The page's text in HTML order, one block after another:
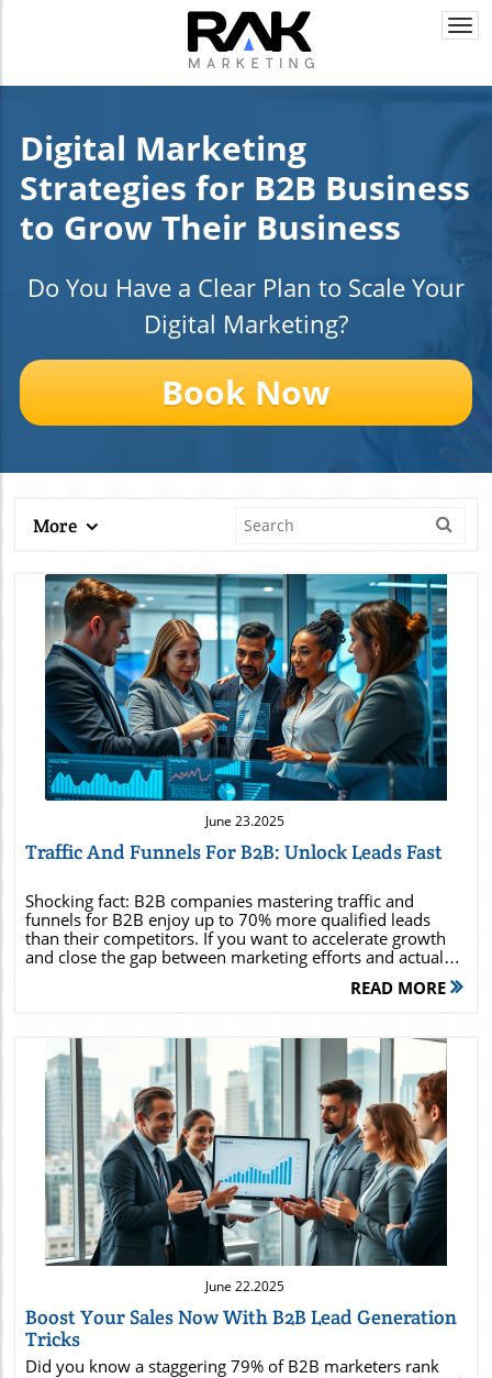
Digital Marketing
Strategies for B2B Business
to Grow Their Business
Do You Have a Clear Plan to Scale Your
Digital Marketing?
Book Now
More
Blog Image
June 23.2025
Traffic And Funnels For B2B: Unlock Leads Fast
Shocking fact: B2B companies mastering traffic and funnels for B2B enjoy up to 70% more qualified leads than their competitors. If you want to accelerate growth and close the gap between marketing efforts and actual revenue, it’s time to supercharge your B2B funnels. In this guide, you'll discover why traffic and funnels are the heartbeat of high-growth B2B brands and leave with practical steps you can implement right away to maximize your leads and conversions. Did You Know? B2B Companies that Master Traffic and Funnels for B2B Generate Up to 70% More Qualified Leads The secret to sustained B2B growth isn’t just about casting a wider net—it’s about drawing the right prospects into a finely tuned marketing funnel and guiding them down a robust sales funnel. By optimizing traffic and funnels for B2B , businesses see a dramatic increase in both the quantity and quality of their lead generation efforts. For B2B teams who consistently analyze every funnel stage—from awareness through to conversion—the result is up to 70% more qualified leads than the average organization. Imagine leveraging both organic and paid strategies to drive traffic to tailored landing pages, nurturing relationships with clearly segmented audiences, and closing deals faster than competitors who still treat marketing and sales as separate silos. Mastering these tactics allows your sales team to focus on high-potential prospects, accelerating the sales cycle and transforming more potential customers into loyal clients. This comprehensive approach not only grows your pipeline but also shortens the sales cycle , enabling faster, more measurable returns on every marketing effort. Why Traffic and Funnels for B2B Are No Longer Optional—They're Essential for Business Growth Today’s B2B marketplace is crowded and competitive, making it essential for organizations to adopt integrated marketing and sales funnels . Gone are the days when a single marketing campaign could pull in enough quality leads. The modern purchasing journey spans several touchpoints—meaning, traffic and funnels for B2B must work in tandem to address pain points at every stage of the funnel. A systematic funnel ensures that the right message reaches your target audience at the ideal moment. This alignment not only enhances the effectiveness of digital marketing initiatives but also ensures your sales process is laser-focused on prospects ready to make a purchase. By making funnels a core part of business strategy, brands position themselves to respond quickly to shifts in the market and drive consistent, scalable growth. How Optimizing Your Sales Funnel and Marketing Funnel Impacts B2B Success Fine-tuning both your sales funnel and marketing funnel fundamentally impacts every aspect of B2B success—from initial awareness campaigns to closing the deal at the bottom of the funnel. When the marketing funnel is designed with clear buyer personas and high-value content, it generates quality leads who are more likely to progress down the funnel instead of leaking out at early stages. Meanwhile, an optimized sales funnel leverages personalized outreach and data-driven touchpoints to guide these leads towards a purchase. This synergy not only accelerates the sales cycle , but also increases conversion rates, making each marketing dollar stretch further. Organizations that integrate funnel optimization into their workflow empower their teams to adapt quickly, capture new opportunities, and improve ROI across all digital marketing campaigns. Getting Started: The Basics of Traffic and Funnels for B2B Lead Generation Understanding the core principles of traffic and funnels for B2B is crucial for any business seeking to build a repeatable, scalable lead generation machine. In the B2B world, the funnel is typically more complex than in B2C, requiring a mix of tailored marketing efforts and strategic, relationship-driven sales processes. The key is to combine a mix of both organic and paid traffic methods to fill the funnel, then convert that traffic with strategic landing pages and personalized nurturing campaigns. Lead generation starts by identifying the ideal target audience and mapping out the specific pain points that drive purchasing decisions. Next, you need to create compelling content and offers that naturally move prospects through each stage of the funnel. By designing a system where your sales team and marketing work closely together, you ensure every prospect is engaged, nurtured, and qualified, increasing the potential for high conversion rates at the bottom of the funnel. Understanding the B2B Marketing Funnel and Sales Funnel Dynamics The B2B marketing funnel acts as the first touchpoint for potential customers, emphasizing brand awareness, thought leadership, and value-driven content. Early on, your goal is to attract as many interested parties as possible and guide them through the awareness stage, often using blog posts, social media outreach, and webinars. As prospects move deeper, the sales funnel takes over, focusing on building trust, addressing specific pain points, and demonstrating product or service fit. The key distinction lies in the intent and actions expected at each stage—whereas the marketing funnel aims to educate and inform, the sales funnel is tasked with sealing the deal and driving final conversions. How to Drive Traffic Effectively for B2B Audiences To drive traffic that truly matters, B2B marketers need to employ a multichannel approach that leverages both organic and paid tactics across social media, SEO, and targeted advertising. SEO, content marketing, and social media platforms remain staples for driving awareness and attracting qualified leads into the top of the funnel. At the same time, targeted digital advertising—like LinkedIn Ads or Google Ads—can fuel instant reach, delivering your message to high-value prospects actively seeking solutions in your field. The most effective B2B brands focus on aligning their traffic generation tactics with specific funnel stages to optimize lead generation and conversion rates. Early content delivers valuable insights tied to common pain points, while mid-funnel offers, like free trials or webinars, help nurture prospects and keep your brand top of mind through the often-lengthy B2B sales cycle . Building a High-Converting Landing Page that Supports Your Marketing and Sales Goals An effective landing page is the linchpin between your traffic-driving efforts and your conversion-focused marketing funnel and sales funnel strategies. Each landing page should be meticulously designed to speak directly to your target audience , highlighting the distinctive value proposition and guiding visitors toward a clear call to action—be it a demo sign-up, free trial, or content download. High-converting landing pages leverage compelling headlines, persuasive copywriting, and trust-building proof elements such as case studies, testimonials, and recognized customer logos. The ultimate test of an optimized landing page is not just in traffic, but in how effectively it converts visitors into leads who are ready to enter the sales funnel and progress swiftly through each funnel stage. Setting Up a High-Performing Traffic and Funnels for B2B System Implementing a high-performing traffic and funnels for B2B system requires a deep understanding of your buyer personas and a well-orchestrated mix of tools, tactics, and messaging. Success begins with data-driven segmentation, so you can tailor every marketing funnel and sales funnel touchpoint to resonate with your ideal customers. Streamlining the path from the awareness stage to conversion ensures your efforts are cost-effective and measurable. Investing in funnel analytics and CRM platforms gives your sales and marketing team the visibility to spot bottlenecks, identify high-performing assets, and continuously refine your approach for maximum impact. Identifying and Segmenting Your Target Audience in the B2B Environment The effectiveness of your traffic and funnels for B2B hinges on your ability to zero in on your most valuable target audience . Segment your prospects by industry, company size, position, and behavioral data, ensuring your marketing and sales efforts resonate with their specific pain points and needs at every funnel stage. Use audience research tools and CRM insights to build detailed buyer personas, mapping out what motivates your potential customers through every touchpoint in the customer journey . The more personalized your funnel, the higher your conversion rates . By aligning messaging and content for each segment, you’ll create meaningful experiences that move leads efficiently down-funnel, leading to more successful sales outcomes. Stages of the B2B Funnel: From Top to Bottom of the Funnel The B2B funnel is typically segmented into three key stages, each with distinct objectives and relevant content strategies: Top of Funnel : Awareness and Attraction Middle of Funnel : Consideration and Nurturing Bottom of Funnel : Conversion and Closing Each funnel stage requires tailored tactics to keep leads moving forward. The top of the funnel builds brand visibility and initial trust, while the middle of the funnel leverages nurturing content like case studies and demo walkthroughs. The bottom of the funnel focuses on providing the final push with personalized offers and objection handling, ensuring successful conversions. Comparison of B2B vs. B2C Funnels Aspect B2B Funnels B2C Funnels Features Longer sales cycles, multiple decision-makers, educational content Short cycles, single buyer, emotional-driven content Metrics MQLs, SQLs, pipeline velocity, lead nurturing ROI Cart abandonment, purchase frequency, lifetime value Typical Content Whitepapers, case studies, demos, webinars Product pages,
READ MORE
Blog Image
June 22.2025
Boost Your Sales Now With B2B Lead Generation
Tricks
Did you know a staggering 79% of B2B marketers rank lead generation as their #1 priority—eclipsing even brand awareness? If your sales team is hungry for revenue breakthroughs, relying on outdated lead generation strategies won’t cut it in today’s competitive B2B lead generation landscape. Modern b2b lead generation is both an art and a science, blending proven methods with innovative tactics to deliver a powerful pipeline of qualified leads . Unlock the end-to-end playbook that will position your company ahead of the curve—including advanced sales funnel techniques, digital channel mastery, and expert insights for long-term success. Unlocking the Potential of B2B Lead Generation for Explosive Sales Growth An astonishing 79% of B2B marketers say lead generation is their top priority—surpassing even brand awareness efforts. Discover unconventional b2b lead generation approaches that go beyond the basics to supercharge your sales leads and boost qualified lead acquisition . The pressure to generate leads that consistently fill your sales funnel with quality leads is at an all-time high. While many organizations have basic strategies in place, those seeing explosive sales growth are the ones adopting innovative tactics—from advanced analytics and inbound lead campaigns to refined sales and marketing team alignment. Unconventional methods—like account-based targeting and leveraging cutting-edge automation tools—are becoming the norm for ambitious companies eager to stay ahead. If you’re aiming for greater qualified leads and higher conversion rates, it’s time to look beyond the traditional playbook and embrace what’s next in b2b lead generation . What You'll Gain: Maximizing B2B Lead Generation to Increase Qualified Leads The essentials of b2b lead generation fundamentals Practical lead gen and lead generation strategies that work in today's competitive landscape Social media insights for B2B sales and marketing teams How to build a pipeline of sales leads that convert By the end of this guide, you’ll know how to generate leads with confidence, choose strategies that fit your industry, and ensure your sales leads turn into loyal, paying customers. Whether you’re a startup or an established player, these insights are designed to offer a competitive edge—from funnel basics to sophisticated digital tactics. Essential Concepts: What is B2B Lead Generation and Why Does It Matter? Defining B2B Lead Generation, Lead Gen, and Sales Lead Terminology B2B lead generation is the process of identifying potential customers —businesses that could benefit from your product or service . In contrast to B2C (business-to-consumer), B2B lead gen focuses on crafting strategies that uncover, attract, and convert organizations rather than individuals. Sales leads in this realm are often qualified through careful data validation, engagement measures, and collaboration between your sales team and marketing team . Terminology to remember: Lead gen: The overarching practice of sourcing and nurturing potential leads . Sales lead: A contact who has shown interest and provides contact info , pending further qualification. Qualified lead: A potential lead that has been vetted and deemed ready for your sales funnel . Understanding this vocabulary is your first step towards orchestrating high-impact lead generation campaigns that consistently feed your sales teams . The Core Role of B2B Lead Generation in Successful Sales Teams For B2B companies, lead generation is the lifeblood of sales success. Your sales team relies on a robust stream of sales leads to target the right companies, have productive conversations, and close deals. Unlike random cold calling , targeted lead gen allows for informed outreach, addressing customer pain points effectively. The ability to distinguish between qualified leads and uninterested contacts saves time and maximizes ROI—making your supply of sales leads a strategic advantage. Key Metrics: B2B Lead Generation vs. Traditional Sales Lead Approaches Approach Avg. Conversion Rate Lead Quality Sales Cycle Length B2B Lead Generation 8-12% High Shorter Traditional Sales Lead (Cold Call, Lists) 2-5% Low-Medium Longer With the right generation strategies , B2B companies create a sustainable pipeline that feeds quality leads to the sales team , positioning them for ongoing growth. Mastering B2B Lead Generation Strategies for Maximum Sales Leads Implementing High-Impact Lead Gen for Qualified Leads Successfully generating qualified leads requires more than a scattershot lead gen approach. Elite lead gen performs best when personalized, data-informed, and highly targeted towards the ideal customer profile. First, map out your potential leads by analyzing previous conversion successes, collecting contact info through gated content, and optimizing your landing pages for clear calls to action. Next, synchronize your marketing team and sales team to share insights and refine messaging, ensuring every sales lead receives a tailored solution. In today’s landscape, content-driven lead gen strategies like blogs, webinars, and interactive tools are potent for establishing trust before a sales lead ever talks to your sales rep. This approach produces a steady stream of inbound leads that are not just numerous, but reliably interested and ready to engage. The more personalized and intelligent your process, the higher your chances of not just acquiring leads, but closing them. Inbound Lead vs Outbound Lead Generation: What Drives B2B Sales Growth? The debate between inbound lead and outbound lead generation comes down to control, reach, and scalability. Inbound lead generation leverages content, SEO, social media , and educational resources to attract potential customers to you—warm, self-identified interested prospects. Outbound strategies, on the other hand, involve targeted outreach like cold calling , email prospecting, and strategic direct mail efforts. Both strategies have their strengths. Inbound lead methods yield higher conversion rates and nurture longer-lasting customer relationships, but often take more time to ramp up. Outbound can generate immediate sales leads in specific industries or markets. For best results, a hybrid approach is recommended—ensuring your sales funnel is fed from multiple streams and your sales teams are agile enough to nurture any potential lead that fits your ideal profile. Sales and Marketing Synergy: Aligning Teams for Effective B2B Lead Generation Sales and marketing alignment is the secret to breakthrough lead generation and demand gen results. Teams that communicate frequently about pain points , customer attributes, and what defines a qualified lead are able to design better strategies, fine-tune lead scoring, and increase conversion rates. Cross-functional meetings, shared KPIs, and unified messaging ensure no sales lead slips through the cracks due to miscommunication. Overview of Proven Lead Generation Strategies for B2B Success Strategy Benefits Best Use Case Account-Based Marketing (ABM) Personalized, higher quality leads High-value clients, niche markets Content Marketing Establishes authority, draws inbound leads Education-driven markets Paid Ads & Retargeting Expands reach, quick testing Competitive industries Referral Programs Trust-based introductions Existing client networks Alignment accelerates lead gen productivity and removes bottlenecks from your sales funnel —leading to a better bottom line for everyone. Step-by-Step Process: How to Start a B2B Lead Generation Business Pinpoint the Ideal Sales and Marketing Team Structure Starting a thriving b2b lead generation business begins with the right sales and marketing teams. Build a sales and marketing team structure that clearly defines responsibilities and encourages feedback loops. Assign team members for lead gen research, campaign execution, analytics, and direct outreach. For lean startups, these may be overlapping roles but as you scale, specialization drives success— sales teams focus on relationship-building, while marketing teams prioritize demand gen and awareness. Strong team alignment ensures every potential lead moves swiftly and smoothly from marketing engagement to sales conversion. Establish regular syncs, shared tools, and a culture of continuous improvement—this is the backbone of any high-performing lead generation business. Crafting Profitable B2B Lead Generation Offers and Packages Your offers are what attract your potential customers . Focus on irresistible, value-driven packages: these can include content marketing audits, sales funnel consultation, or full-service lead gen campaign design. Highlight results you’ve produced for others, and always tailor your offer to match your target industry’s big pain points . Using a clear landing page with persuasive copy and testimonials can be the nudge that convinces prospects to book a call. Remember, qualified leads are the ones that see genuine value in what you’re providing—so hone your pitch, test different packages, and don’t shy away from asking for feedback after every deal. Selecting the Right Generation Strategies for Different Industries Every industry has its own unique challenges and opportunities when it comes to lead generation strategy . For tech and SaaS, inbound lead generation via thought leadership and product-led content is often most effective. Manufacturing may require more outbound tactics combined with deep relationship-building. The key is to research successful case studies within your industry, assess your competitors’ strategies, and experiment with a mix of channels—combining social media outreach, events, and digital ads as needed. B